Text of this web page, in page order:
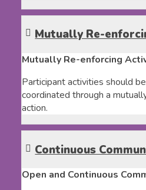
Mutually Re-
Mutually Re-enforcing
Participant activities should
coordinated through a
action.
Continuous
Open and Continuous